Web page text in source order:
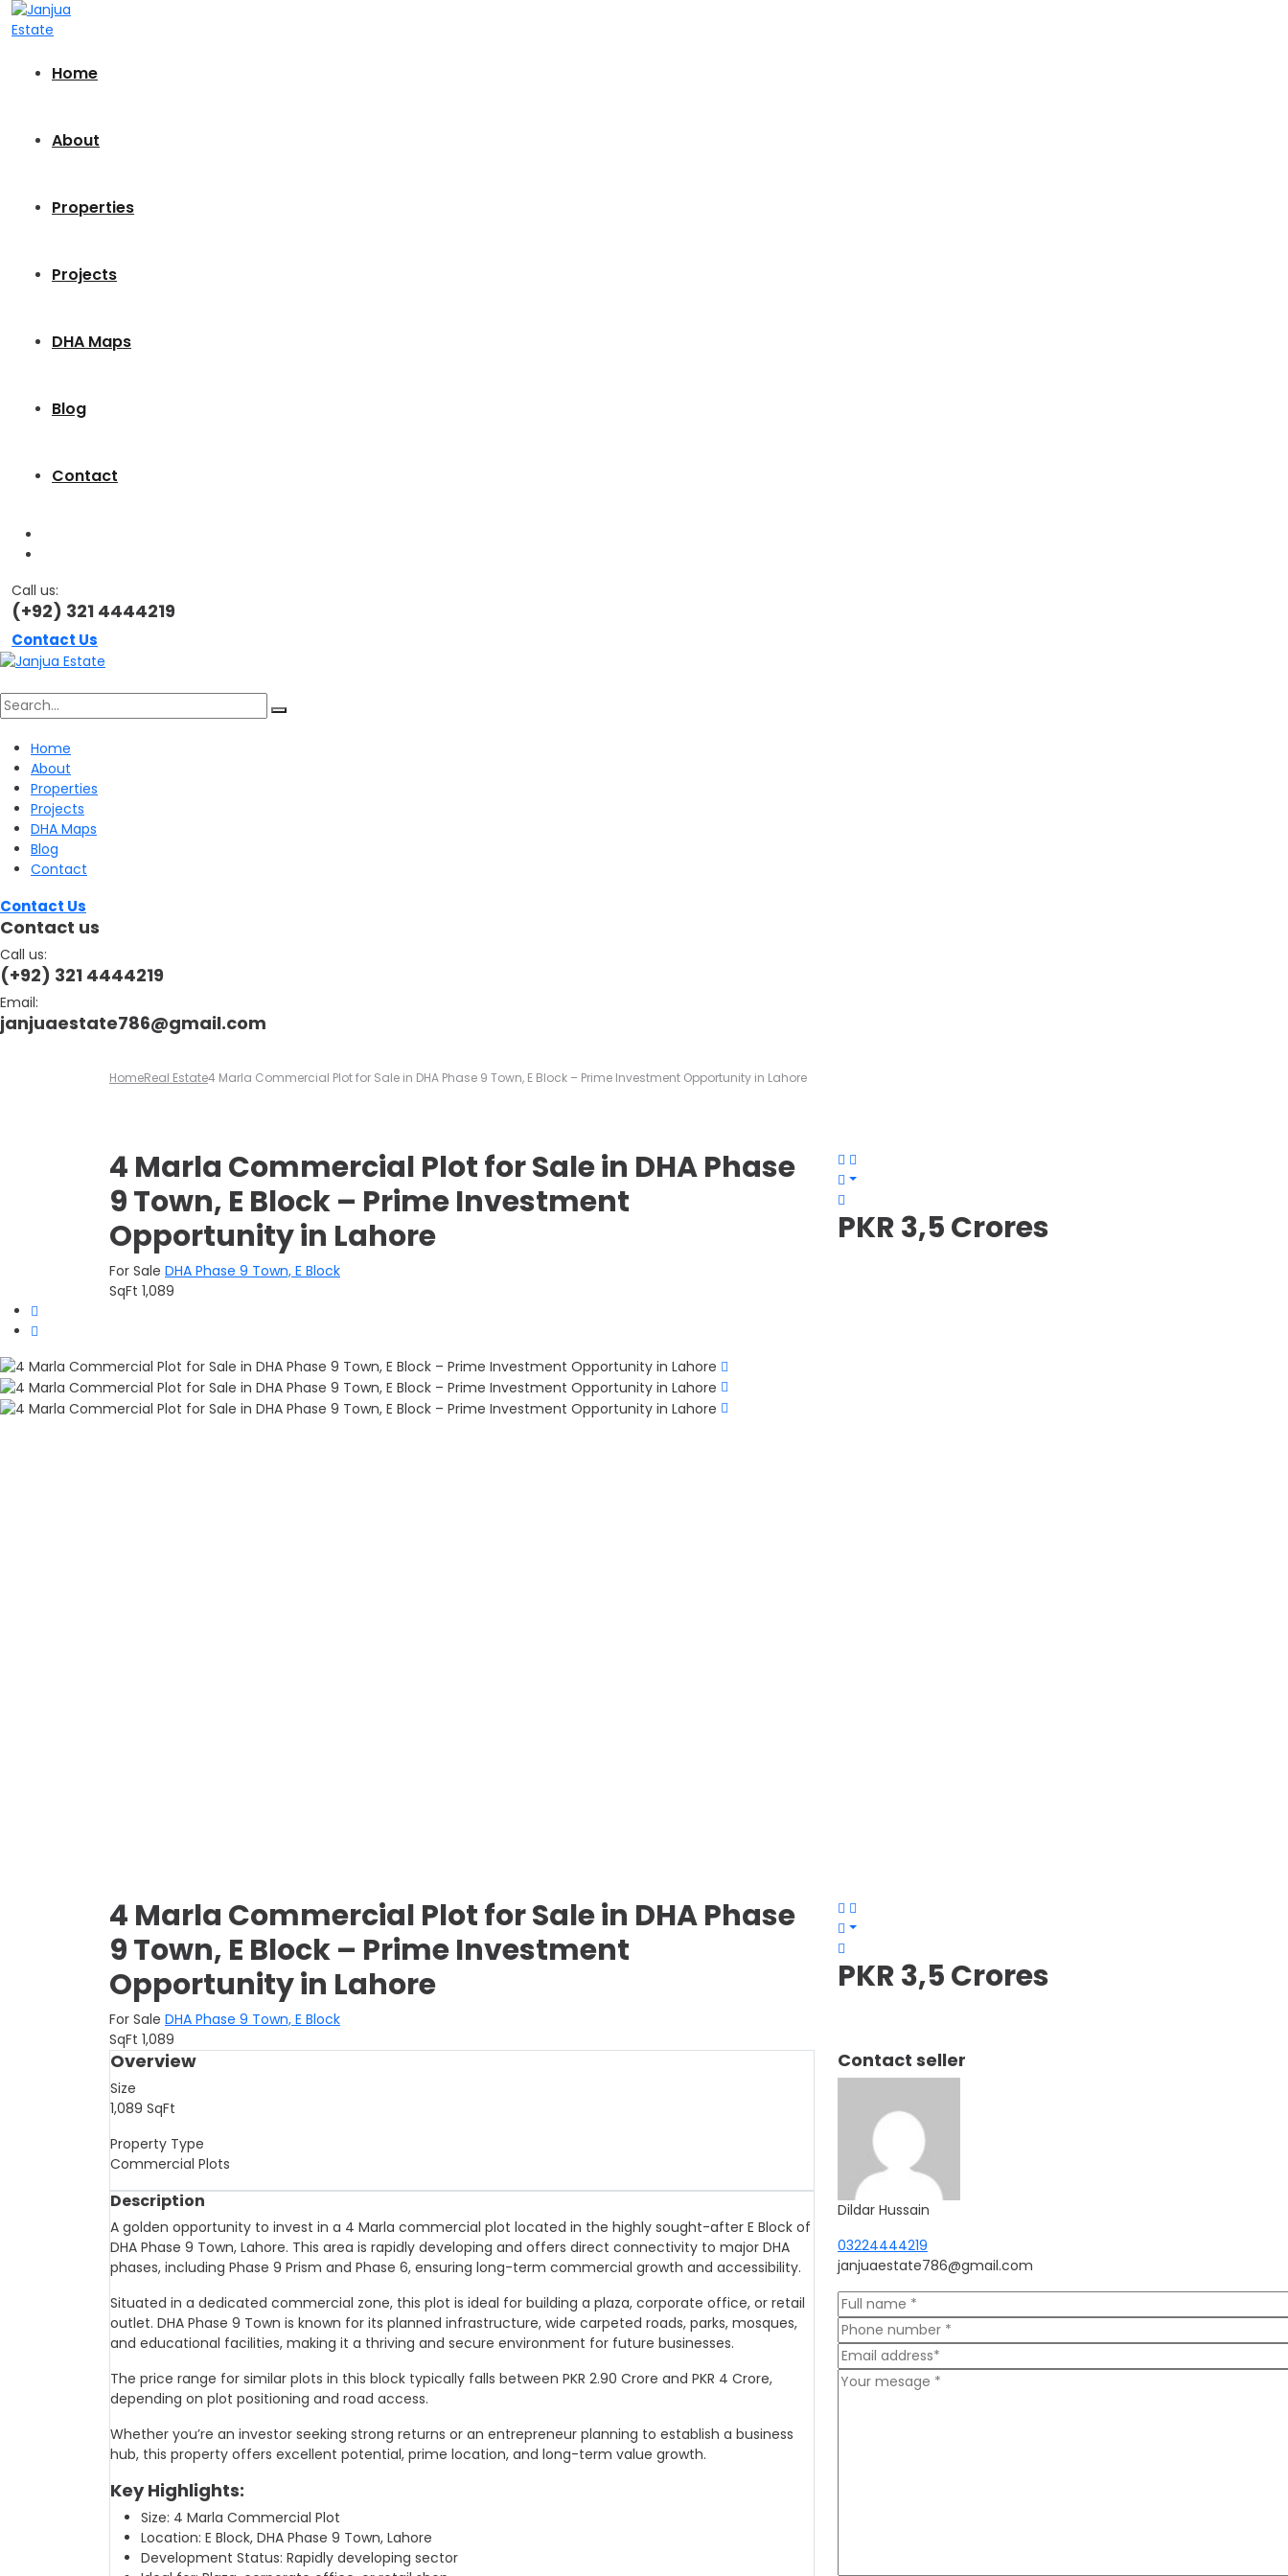
Home
About
Properties
Projects
DHA Maps
Blog
Contact
Call us:
(+92) 321 4444219
Contact Us
Search
for:
Home
About
Properties
Projects
DHA Maps
Blog
Contact
Contact Us
Contact us
Call us:
(+92) 321 4444219
Email:
janjuaestate786@gmail.com
HomeReal Estate4 Marla Commercial Plot for Sale in DHA Phase 9 Town, E Block – Prime Investment Opportunity in Lahore
4 Marla Commercial Plot for Sale in DHA Phase
9 Town, E Block – Prime Investment
Opportunity in Lahore
For Sale DHA Phase 9 Town, E Block
SqFt 1,089
PKR 3,5 Crores
4 Marla Commercial Plot for Sale in DHA Phase
9 Town, E Block – Prime Investment
Opportunity in Lahore
For Sale DHA Phase 9 Town, E Block
SqFt 1,089
PKR 3,5 Crores
Overview
Size
1,089 SqFt
Property Type
Commercial Plots
Description
A golden opportunity to invest in a 4 Marla commercial plot located in the highly sought-after E Block of
DHA Phase 9 Town, Lahore. This area is rapidly developing and offers direct connectivity to major DHA
phases, including Phase 9 Prism and Phase 6, ensuring long-term commercial growth and accessibility.
Situated in a dedicated commercial zone, this plot is ideal for building a plaza, corporate office, or retail
outlet. DHA Phase 9 Town is known for its planned infrastructure, wide carpeted roads, parks, mosques,
and educational facilities, making it a thriving and secure environment for future businesses.
The price range for similar plots in this block typically falls between PKR 2.90 Crore and PKR 4 Crore,
depending on plot positioning and road access.
Whether you’re an investor seeking strong returns or an entrepreneur planning to establish a business
hub, this property offers excellent potential, prime location, and long-term value growth.
Key Highlights:
Size: 4 Marla Commercial Plot
Location: E Block, DHA Phase 9 Town, Lahore
Development Status: Rapidly developing sector
Contact seller
Dildar Hussain
03224444219
janjuaestate786@gmail.com